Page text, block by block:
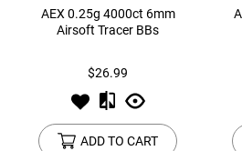
AEX 0.25g 4000ct 6mm
Airsoft Tracer BBs
$26.99
ADD TO CART